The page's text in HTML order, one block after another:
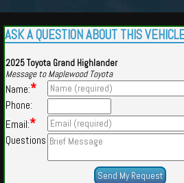
ASK A QUESTION ABOUT THIS
2025 Toyota Grand Highlander
Message to Maplewood Toyota
Name:*
Phone:
Email:*
Questions